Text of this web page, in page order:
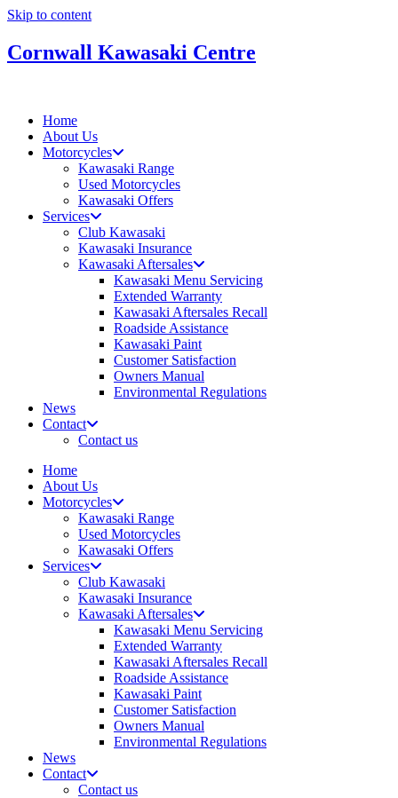
Skip to content
Cornwall Kawasaki Centre
Home
About Us
Motorcycles
Kawasaki Range
Used Motorcycles
Kawasaki Offers
Services
Club Kawasaki
Kawasaki Insurance
Kawasaki Aftersales
Kawasaki Menu Servicing
Extended Warranty
Kawasaki Aftersales Recall
Roadside Assistance
Kawasaki Paint
Customer Satisfaction
Owners Manual
Environmental Regulations
News
Contact
Contact us
Home
About Us
Motorcycles
Kawasaki Range
Used Motorcycles
Kawasaki Offers
Services
Club Kawasaki
Kawasaki Insurance
Kawasaki Aftersales
Kawasaki Menu Servicing
Extended Warranty
Kawasaki Aftersales Recall
Roadside Assistance
Kawasaki Paint
Customer Satisfaction
Owners Manual
Environmental Regulations
News
Contact
Contact us